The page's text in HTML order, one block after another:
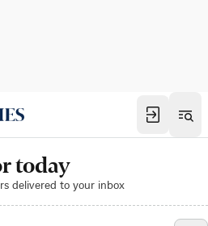
today
delivered to your inbox